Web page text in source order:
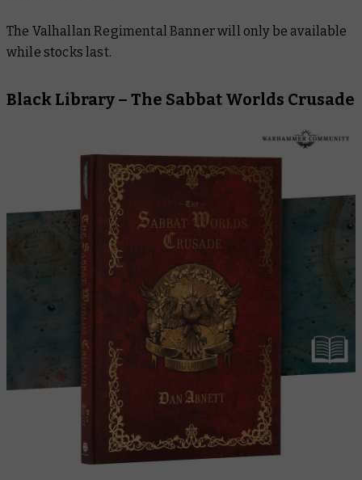
The Valhallan Regimental Banner will only be available
while stocks last.
Black Library – The Sabbat Worlds Crusade